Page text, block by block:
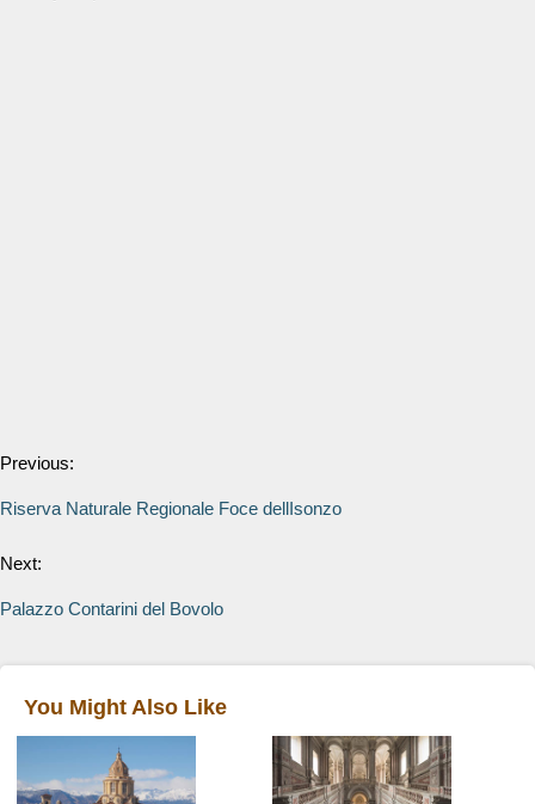
Previous:
Riserva Naturale Regionale Foce dellIsonzo
Next:
Palazzo Contarini del Bovolo
You Might Also Like